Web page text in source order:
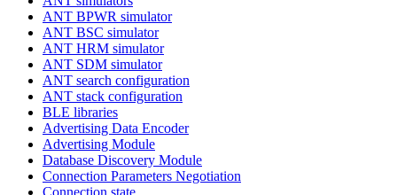
ANT BPWR simulator
ANT BSC simulator
ANT HRM simulator
ANT SDM simulator
ANT search configuration
ANT stack configuration
BLE libraries
Advertising Data Encoder
Advertising Module
Database Discovery Module
Connection Parameters Negotiation
Connection state